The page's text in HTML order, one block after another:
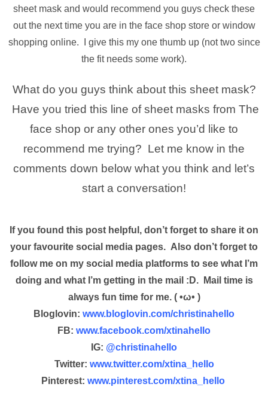
sheet mask and would recommend you guys check these
out the next time you are in the face shop store or window
shopping online. I give this my one thumb up (not two since
the fit needs some work).
What do you guys think about this sheet mask?
Have you tried this line of sheet masks from The
face shop or any other ones you’d like to
recommend me trying? Let me know in the
comments down below what you think and let’s
start a conversation!
If you found this post helpful, don’t forget to share it on
your favourite social media pages. Also don’t forget to
follow me on my social media platforms to see what I’m
doing and what I’m getting in the mail :D. Mail time is
always fun time for me. ( •ω• )
Bloglovin: www.bloglovin.com/christinahello
FB: www.facebook.com/xtinahello
IG: @christinahello
Twitter: www.twitter.com/xtina_hello
Pinterest: www.pinterest.com/xtina_hello